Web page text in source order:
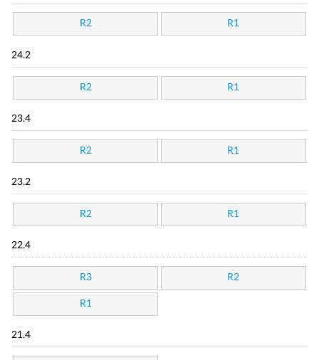
R2 R1
24.2
R2 R1
23.4
R2 R1
23.2
R2 R1
22.4
R3 R2
R1
21.4